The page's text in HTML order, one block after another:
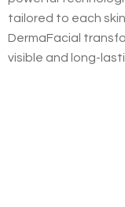
tailored to each
DermaFacial
visible and long-